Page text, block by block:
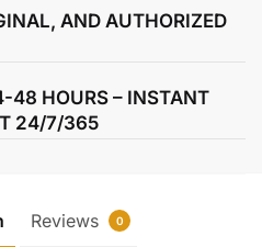
AND AUTHORIZED
48 HOURS – INSTANT
24/7/365
Reviews 0